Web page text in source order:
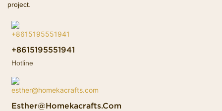
project.
+8615195551941
Hotline
Esther@homekacrafts.com